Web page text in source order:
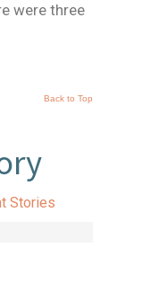
were three
Back to Top
Stories